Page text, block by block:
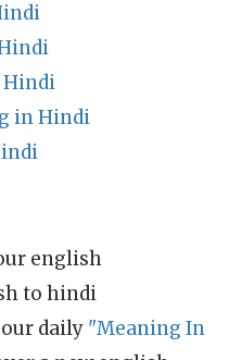
Hindi
in Hindi
english
to hindi
daily "Meaning In